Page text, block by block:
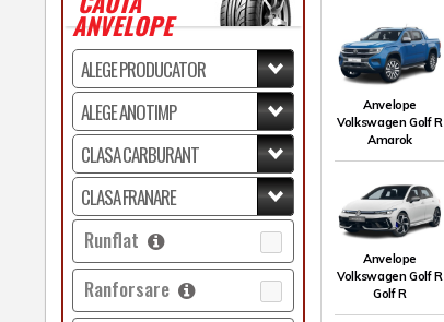
ANVELOPE
Runflat
Ranforsare
Anvelope
Volkswagen Golf R
Amarok
Anvelope
Volkswagen Golf R
Golf R